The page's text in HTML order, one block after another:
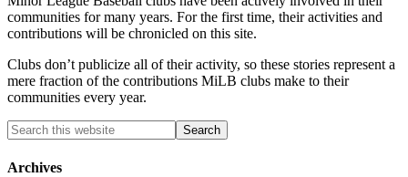
communities for many years. For the first time, their activities and
contributions will be chronicled on this site.
Clubs don’t publicize all of their activity, so these stories represent a
mere fraction of the contributions MiLB clubs make to their
communities every year.
Archives